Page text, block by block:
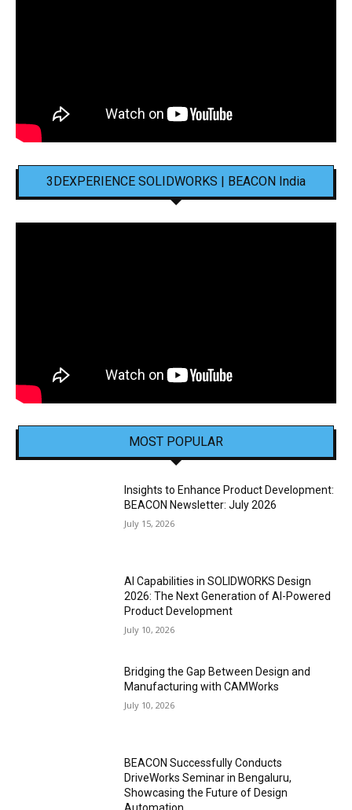
3DEXPERIENCE SOLIDWORKS | BEACON India
MOST POPULAR
Insights to Enhance Product Development:
BEACON Newsletter: July 2026
July 15, 2026
AI Capabilities in SOLIDWORKS Design
2026: The Next Generation of AI-Powered
Product Development
July 10, 2026
Bridging the Gap Between Design and
Manufacturing with CAMWorks
July 10, 2026
BEACON Successfully Conducts
DriveWorks Seminar in Bengaluru,
Showcasing the Future of Design